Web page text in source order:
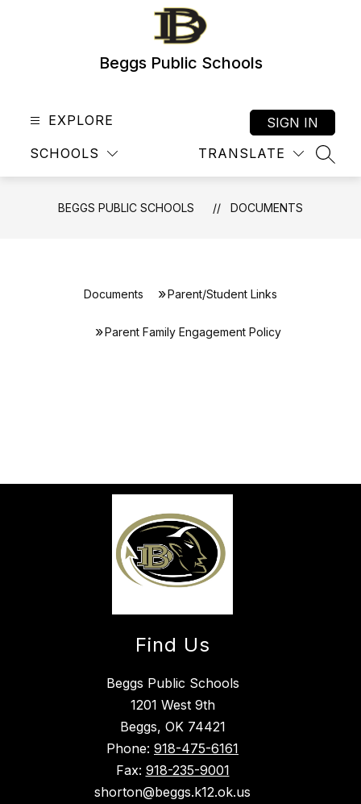
Beggs Public Schools
EXPLORE
SCHOOLS TRANSLATE
SIGN IN
BEGGS PUBLIC SCHOOLS DOCUMENTS
Documents Parent/Student Links
Parent Family Engagement Policy
Find Us
Beggs Public Schools
1201 West 9th
Beggs, OK 74421
Phone: 918-475-6161
Fax: 918-235-9001
shorton@beggs.k12.ok.us